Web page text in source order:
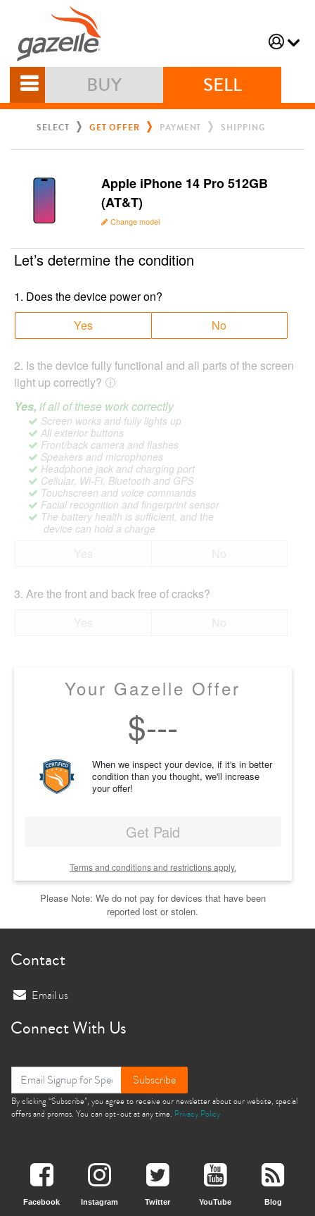
BUY SELL
SELECT GET OFFER PAYMENT SHIPPING
Apple iPhone 14 Pro 512GB
(AT&T)
Change model
Let’s determine the condition
1. Does the device power on?
Yes
No
2. Is the device fully functional and all parts of the screen
light up correctly?
Yes, if all of these work correctly
Screen works and fully lights up
All exterior buttons
Front/back camera and flashes
Speakers and microphones
Headphone jack and charging port
Cellular, Wi-Fi, Bluetooth and GPS
Touchscreen and voice commands
Facial recognition and fingerprint sensor
The battery health is sufficient, and the
device can hold a charge
3. Are the front and back free of cracks?
Your Gazelle Offer
$---
When we inspect your device, if it's in better
condition than you thought, we'll increase
your offer!
Get Paid
Terms and conditions and restrictions apply.
Please Note: We do not pay for devices that have been
reported lost or stolen.
Contact
Email us
Connect With Us
Subscribe
By clicking “Subscribe”, you agree to receive our newsletter about our website, special
offers and promos. You can opt-out at any time. Privacy Policy
Facebook Instagram Twitter YouTube Blog